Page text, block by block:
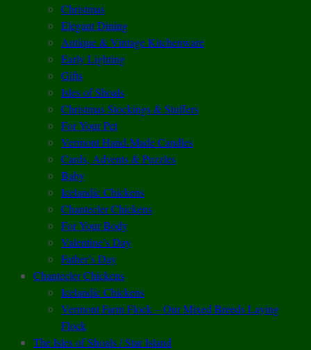
Christmas
Elegant Dining
Antique & Vintage Kitchenware
Early Lighting
Gifts
Isles of Shoals
Christmas Stockings & Stuffers
For Your Pet
Vermont Hand-Made Candles
Cards, Advents & Puzzles
Baby
Icelandic Chickens
Chantecler Chickens
For Your Body
Valentine’s Day
Father’s Day
Chantecler Chickens
Icelandic Chickens
Vermont Farm Flock – Our Mixed Breeds Laying
Flock
The Isles of Shoals / Star Island